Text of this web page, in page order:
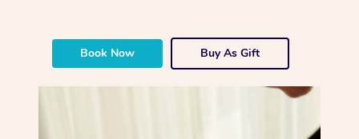
Book Now Buy As Gift